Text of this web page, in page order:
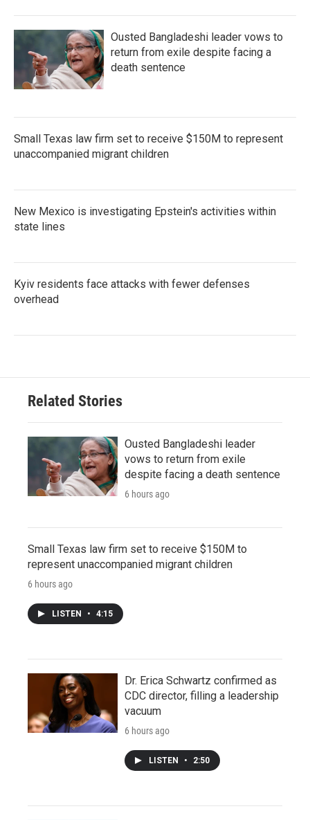
Ousted Bangladeshi leader vows to
return from exile despite facing a
death sentence
Small Texas law firm set to receive $150M to represent
unaccompanied migrant children
New Mexico is investigating Epstein's activities within
state lines
Kyiv residents face attacks with fewer defenses
overhead
Related Stories
Ousted Bangladeshi leader
vows to return from exile
despite facing a death sentence
6 hours ago
Small Texas law firm set to receive $150M to
represent unaccompanied migrant children
6 hours ago
LISTEN • 4:15
Dr. Erica Schwartz confirmed as
CDC director, filling a leadership
vacuum
6 hours ago
LISTEN • 2:50